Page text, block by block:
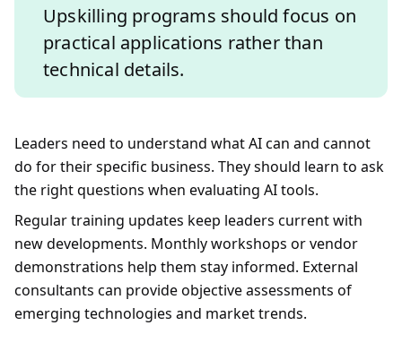
Upskilling programs should focus on
practical applications rather than
technical details.
Leaders need to understand what AI can and cannot
do for their specific business. They should learn to ask
the right questions when evaluating AI tools.
Regular training updates keep leaders current with
new developments. Monthly workshops or vendor
demonstrations help them stay informed. External
consultants can provide objective assessments of
emerging technologies and market trends.